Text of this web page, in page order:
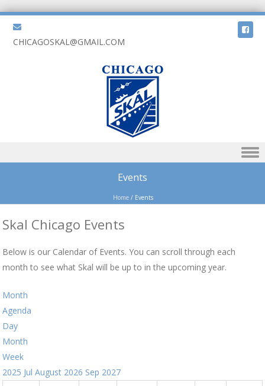
CHICAGOSKAL@GMAIL.COM
Events
Home/ Events
Skal Chicago Events
Below is our Calendar of Events. You can scroll through each
month to see what Skal will be up to in the upcoming year.
Month
Agenda
Day
Month
Week
2025 Jul August 2026 Sep 2027